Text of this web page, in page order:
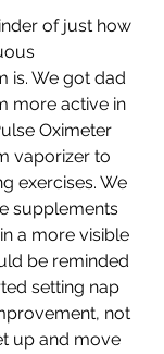
of just how
is. We got dad
more active in
Oximeter
vaporizer to
exercises. We
supplements
a more visible
be reminded
setting nap
not
up and move